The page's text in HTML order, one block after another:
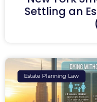
Settling an
Estate Planning Law